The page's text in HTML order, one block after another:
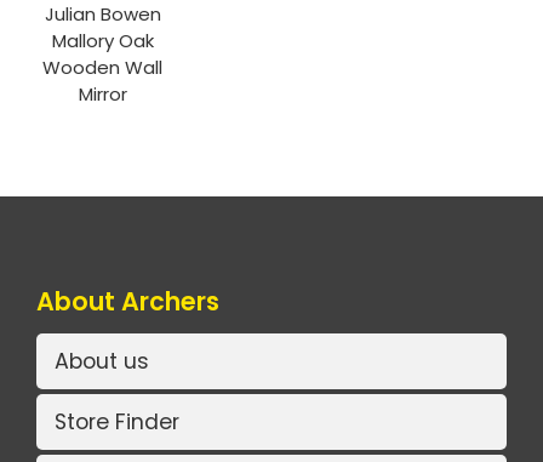
Julian Bowen
Mallory Oak
Wooden Wall
Mirror
About Archers
About us
Store Finder